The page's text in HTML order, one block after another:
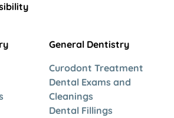
General Dentistry
Curodont Treatment
Dental Exams and
Cleanings
Dental Fillings